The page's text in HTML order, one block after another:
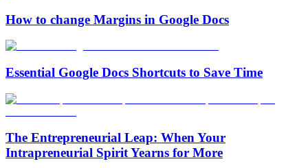
How to change Margins in Google Docs
Essential Google Docs Shortcuts to Save Time
The Entrepreneurial Leap: When Your
Intrapreneurial Spirit Yearns for More